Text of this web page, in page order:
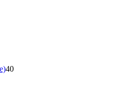
40